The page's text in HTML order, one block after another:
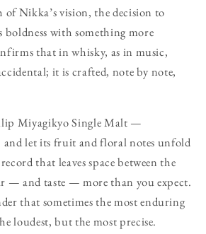
of Nikka’s vision, the decision to
boldness with something more
that in whisky, as in music,
it is crafted, note by note,
Miyagikyo Single Malt —
and let its fruit and floral notes unfold
that leaves space between the
— and taste — more than you expect.
that sometimes the most enduring
loudest, but the most precise.